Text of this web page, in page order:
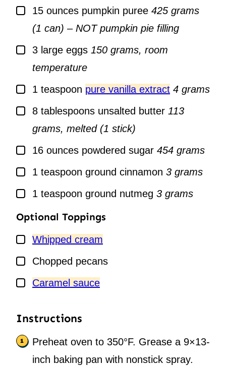
▢
15 ounces pumpkin puree 425 grams
(1 can) – NOT pumpkin pie filling
▢
3 large eggs 150 grams, room
temperature
▢
1 teaspoon pure vanilla extract 4 grams
▢
8 tablespoons unsalted butter 113
grams, melted (1 stick)
▢
16 ounces powdered sugar 454 grams
▢
1 teaspoon ground cinnamon 3 grams
▢
1 teaspoon ground nutmeg 3 grams
Optional Toppings
▢
Whipped cream
▢
Chopped pecans
▢
Caramel sauce
Instructions
Preheat oven to 350°F. Grease a 9×13-
inch baking pan with nonstick spray.